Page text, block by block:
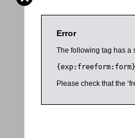
Error
The following tag has a
{exp:freeform:form}
Please check that the